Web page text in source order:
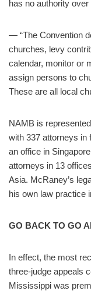
has no authority over
— “The Convention
churches, levy
calendar, monitor or
assign persons to
These are all local
NAMB is
with 337 attorneys in
an office in
attorneys in 13
Asia. McRaney’s
his own law practice
GO BACK TO GO
In effect, the most
three-judge appeals
Mississippi was